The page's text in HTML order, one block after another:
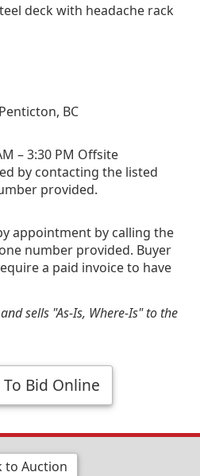
deck with headache rack
BC
– 3:30 PM Offsite
by contacting the listed
provided.
appointment by calling the
number provided. Buyer
a paid invoice to have
sells "As-Is, Where-Is" to the
Bid Online
to Auction